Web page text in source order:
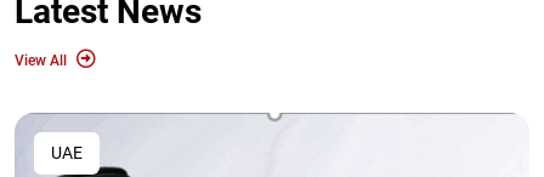
Latest News
View All
UAE